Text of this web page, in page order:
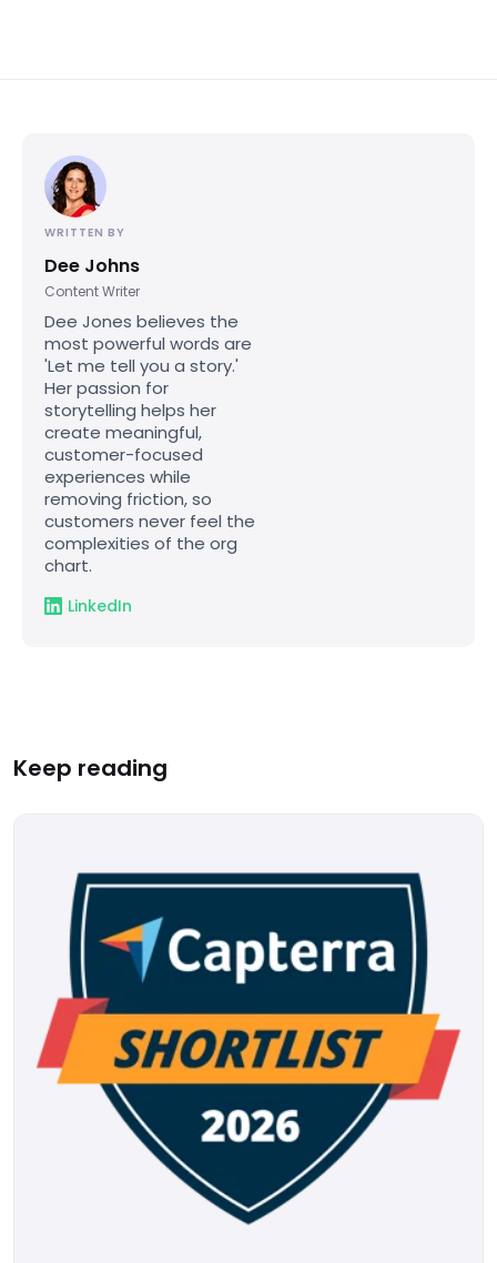
WRITTEN BY
Dee Johns
Content Writer
Dee Jones believes the
most powerful words are
'Let me tell you a story.'
Her passion for
storytelling helps her
create meaningful,
customer-focused
experiences while
removing friction, so
customers never feel the
complexities of the org
chart.
LinkedIn
Keep reading